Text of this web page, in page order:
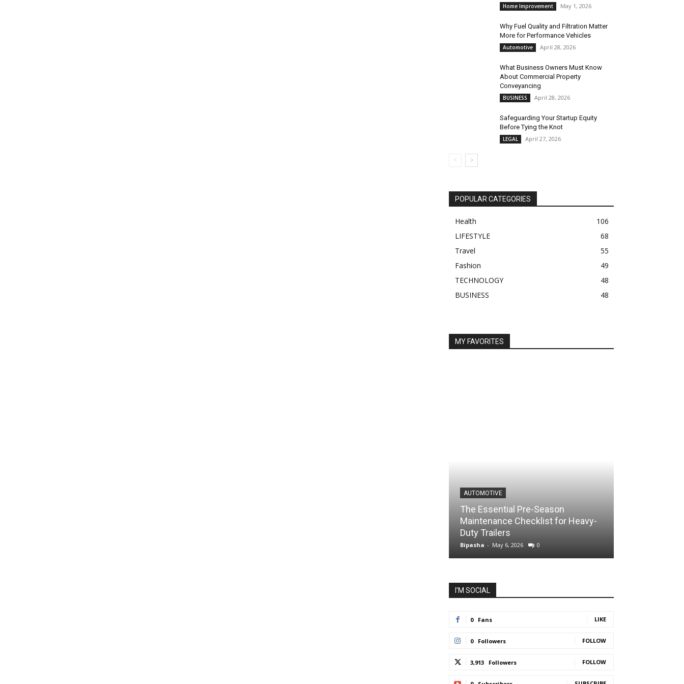
Home Improvement May 1, 2026
Why Fuel Quality and Filtration Matter
More for Performance Vehicles
Automotive April 28, 2026
What Business Owners Must Know
About Commercial Property
Conveyancing
BUSINESS April 28, 2026
Safeguarding Your Startup Equity
Before Tying the Knot
LEGAL April 27, 2026
POPULAR CATEGORIES
Health
106
LIFESTYLE
68
Travel
55
Fashion
49
TECHNOLOGY
48
BUSINESS
48
MY FAVORITES
AUTOMOTIVE
The Essential Pre-Season
Maintenance Checklist for Heavy-
Duty Trailers
Bipasha - May 6, 2026 0
I'M SOCIAL
0 Fans LIKE
0 Followers FOLLOW
3,913 Followers FOLLOW